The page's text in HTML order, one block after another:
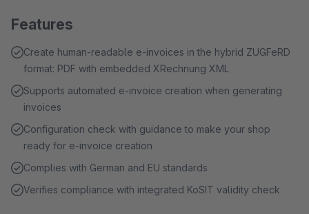
Features
Create human-readable e-invoices in the hybrid ZUGFeRD
format: PDF with embedded XRechnung XML
Supports automated e-invoice creation when generating
invoices
Configuration check with guidance to make your shop
ready for e-invoice creation
Complies with German and EU standards
Verifies compliance with integrated KoSIT validity check